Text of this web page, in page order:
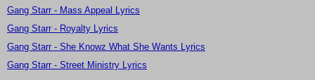
Gang Starr - Mass Appeal Lyrics
Gang Starr - Royalty Lyrics
Gang Starr - She Knowz What She Wants Lyrics
Gang Starr - Street Ministry Lyrics